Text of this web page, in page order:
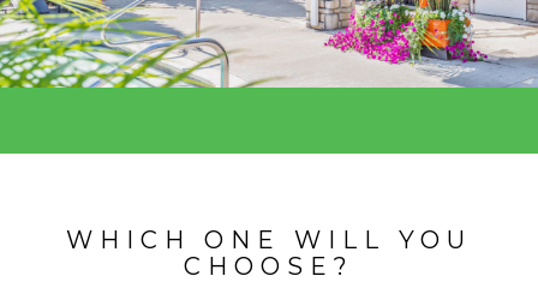
WHICH ONE WILL YOU
CHOOSE?